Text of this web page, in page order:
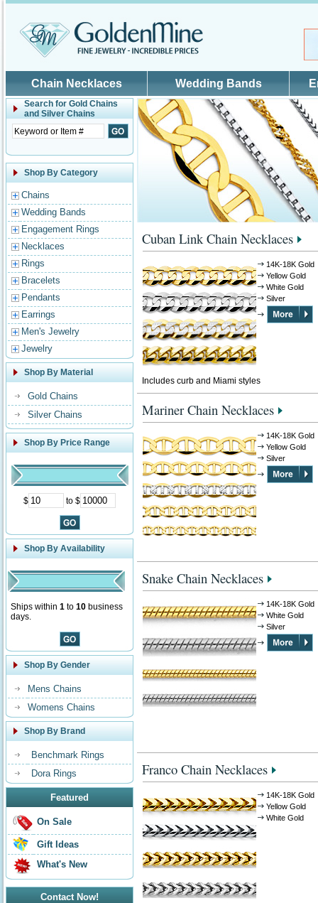
Chain Necklaces Wedding Bands
Search for Gold Chains
and Silver Chains
Shop By Category
Chains
Wedding Bands
Engagement Rings
Necklaces
Rings
Bracelets
Pendants
Earrings
Men's Jewelry
Jewelry
Shop By Material
Gold Chains
Silver Chains
Shop By Price Range
$ to $
Shop By Availability
Ships within 1 to 10 business
days.
Shop By Gender
Mens Chains
Womens Chains
Shop By Brand
Benchmark Rings
Dora Rings
Featured
On Sale
Gift Ideas
What's New
Contact Now!
Cuban Link Chain Necklaces
14K-18K Gold
Yellow Gold
White Gold
Silver
Includes curb and Miami styles
Mariner Chain Necklaces
14K-18K Gold
Yellow Gold
Silver
Snake Chain Necklaces
14K-18K Gold
White Gold
Silver
Franco Chain Necklaces
14K-18K Gold
Yellow Gold
White Gold